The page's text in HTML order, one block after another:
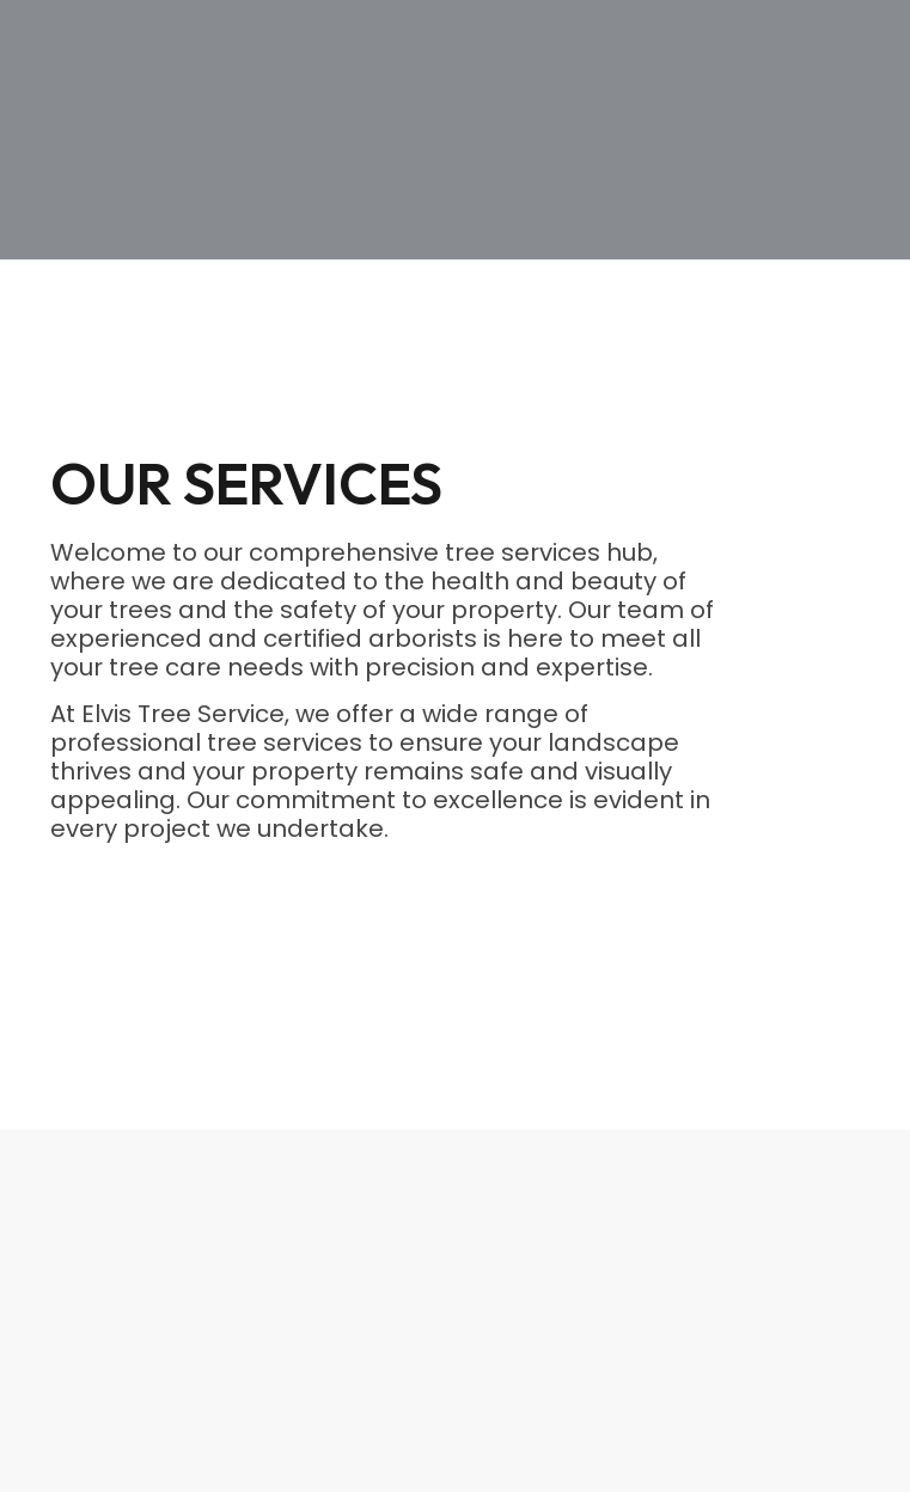
OUR SERVICES
Welcome to our comprehensive tree services hub,
where we are dedicated to the health and beauty of
your trees and the safety of your property. Our team of
experienced and certified arborists is here to meet all
your tree care needs with precision and expertise.
At Elvis Tree Service, we offer a wide range of
professional tree services to ensure your landscape
thrives and your property remains safe and visually
appealing. Our commitment to excellence is evident in
every project we undertake.